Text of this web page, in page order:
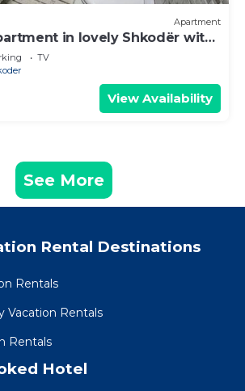
Apartment
in lovely Shkodër with
TV
View Availability
See More
Rental Destinations
Rentals
Vacation Rentals
Rentals
Hotel